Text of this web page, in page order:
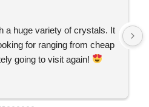
a huge variety of crystals. It
for ranging from cheap
going to visit again!